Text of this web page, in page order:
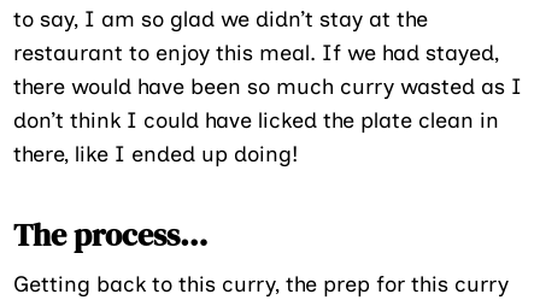
to say, I am so glad we didn’t stay at the
restaurant to enjoy this meal. If we had stayed,
there would have been so much curry wasted as I
don’t think I could have licked the plate clean in
there, like I ended up doing!
The process…
Getting back to this curry, the prep for this curry